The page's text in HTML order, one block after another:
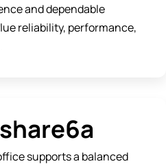
and dependable
reliability, performance,
supports a balanced